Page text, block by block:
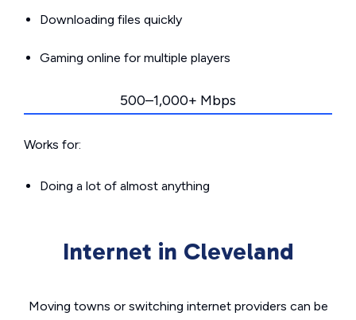
Downloading files quickly
Gaming online for multiple players
500–1,000+ Mbps
Works for:
Doing a lot of almost anything
Internet in Cleveland
Moving towns or switching internet providers can be